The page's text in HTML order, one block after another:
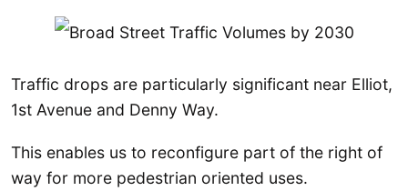
Traffic drops are particularly significant near Elliot,
1st Avenue and Denny Way.
This enables us to reconfigure part of the right of
way for more pedestrian oriented uses.